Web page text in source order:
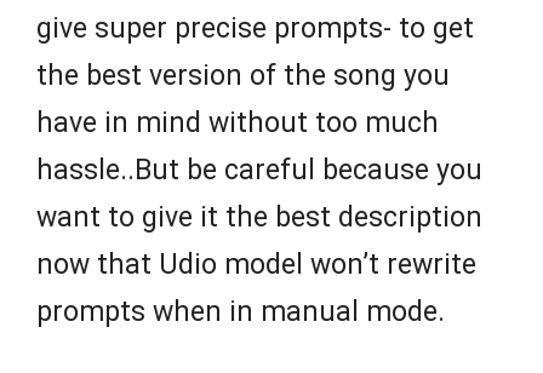
give super precise prompts- to get
the best version of the song you
have in mind without too much
hassle..But be careful because you
want to give it the best description
now that Udio model won’t rewrite
prompts when in manual mode.